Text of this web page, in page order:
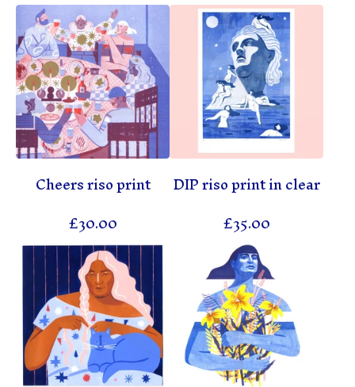
Cheers riso print
£30.00
DIP riso print in clear
£35.00